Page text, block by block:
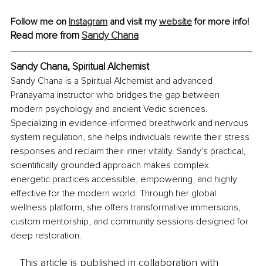
Follow me on Instagram and visit my website for more info!
Read more from Sandy Chana
Sandy Chana, Spiritual Alchemist
Sandy Chana is a Spiritual Alchemist and advanced
Pranayama instructor who bridges the gap between
modern psychology and ancient Vedic sciences.
Specializing in evidence-informed breathwork and nervous
system regulation, she helps individuals rewrite their stress
responses and reclaim their inner vitality. Sandy's practical,
scientifically grounded approach makes complex
energetic practices accessible, empowering, and highly
effective for the modern world. Through her global
wellness platform, she offers transformative immersions,
custom mentorship, and community sessions designed for
deep restoration.
This article is published in collaboration with